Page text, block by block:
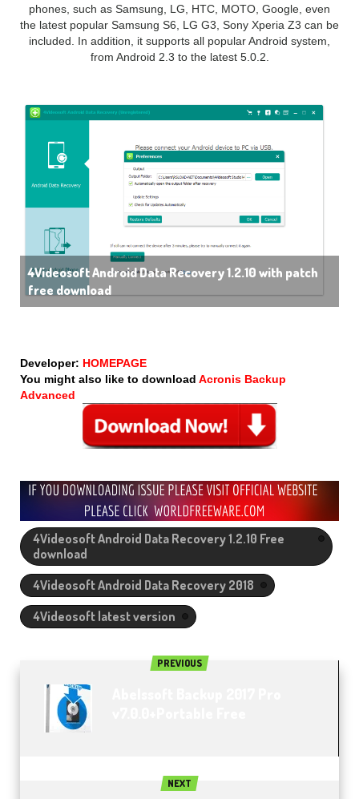
phones, such as Samsung, LG, HTC, MOTO, Google, even
the latest popular Samsung S6, LG G3, Sony Xperia Z3 can be
included. In addition, it supports all popular Android system,
from Android 2.3 to the latest 5.0.2.
4Videosoft Android Data Recovery 1.2.10 with patch
free download
Developer: HOMEPAGE
You might also like to download Acronis Backup
Advanced
4Videosoft Android Data Recovery 1.2.10 Free
download
4Videosoft Android Data Recovery 2018
4Videosoft latest version
PREVIOUS
NEXT